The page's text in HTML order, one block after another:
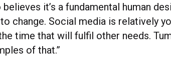
believes it’s a fundamental human
change. Social media is relatively
time that will fulfil other needs.
of that.”